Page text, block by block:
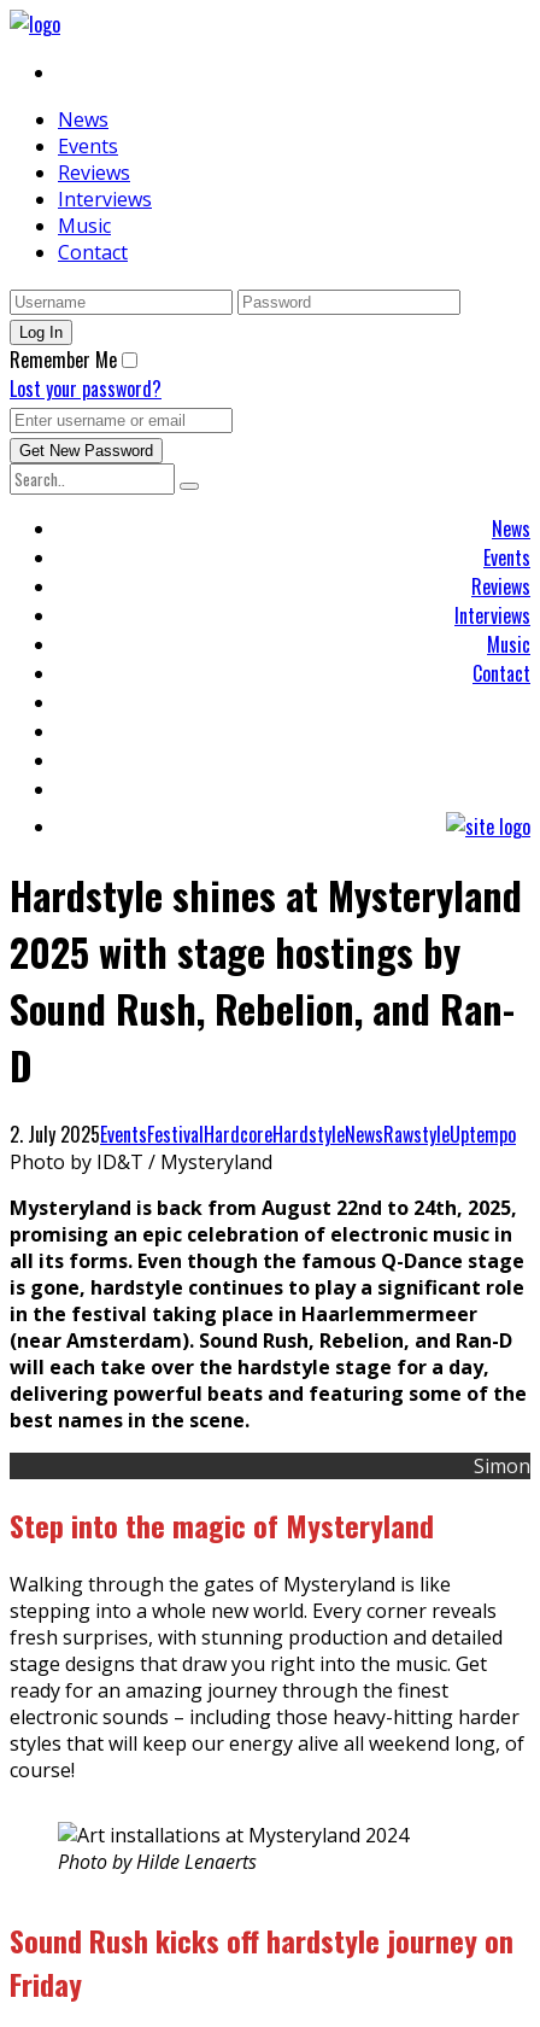
News
Events
Reviews
Interviews
Music
Contact
Remember Me
Lost your password?
News
Events
Reviews
Interviews
Music
Contact
Hardstyle shines at Mysteryland
2025 with stage hostings by
Sound Rush, Rebelion, and Ran-
D
2. July 2025EventsFestivalHardcoreHardstyleNewsRawstyleUptempo
Photo by ID&T / Mysteryland
Mysteryland is back from August 22nd to 24th, 2025,
promising an epic celebration of electronic music in
all its forms. Even though the famous Q-Dance stage
is gone, hardstyle continues to play a significant role
in the festival taking place in Haarlemmermeer
(near Amsterdam). Sound Rush, Rebelion, and Ran-D
will each take over the hardstyle stage for a day,
delivering powerful beats and featuring some of the
best names in the scene.
Simon
Step into the magic of Mysteryland
Walking through the gates of Mysteryland is like
stepping into a whole new world. Every corner reveals
fresh surprises, with stunning production and detailed
stage designs that draw you right into the music. Get
ready for an amazing journey through the finest
electronic sounds – including those heavy-hitting harder
styles that will keep our energy alive all weekend long, of
course!
Photo by Hilde Lenaerts
Sound Rush kicks off hardstyle journey on
Friday